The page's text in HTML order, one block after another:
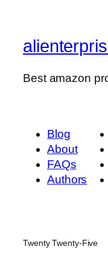
Best amazon
Blog
About
FAQs
Authors
Twenty Twenty-Five